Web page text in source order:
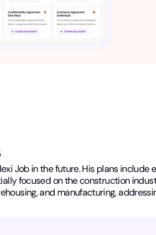
Job in the future. His plans
focused on the construction
and manufacturing,